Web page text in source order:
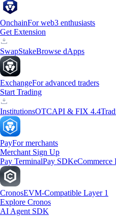
OnchainFor web3 enthusiasts
Get Extension
SwapStakeBrowse dApps
ExchangeFor advanced traders
Start Trading
InstitutionsOTCAPI & FIX 4.4
PayFor merchants
Merchant Sign Up
Pay TerminalPay SDKeCommerce
CronosEVM-Compatible Layer 1
Explore Cronos
AI Agent SDK